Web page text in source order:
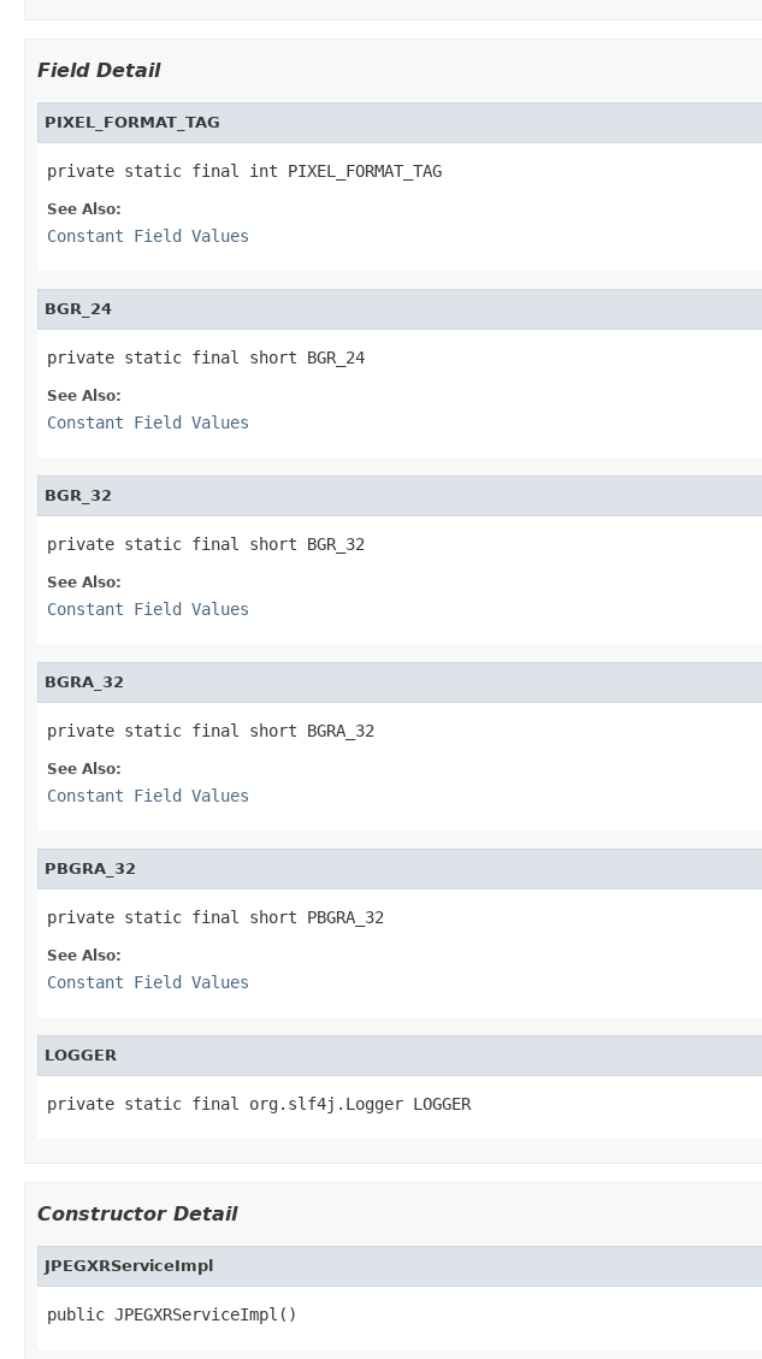
Field Detail
PIXEL_FORMAT_TAG
private static final int PIXEL_FORMAT_TAG
See Also:
Constant Field Values
BGR_24
private static final short BGR_24
See Also:
Constant Field Values
BGR_32
private static final short BGR_32
See Also:
Constant Field Values
BGRA_32
private static final short BGRA_32
See Also:
Constant Field Values
PBGRA_32
private static final short PBGRA_32
See Also:
Constant Field Values
LOGGER
private static final org.slf4j.Logger LOGGER
Constructor Detail
JPEGXRServiceImpl
public JPEGXRServiceImpl()